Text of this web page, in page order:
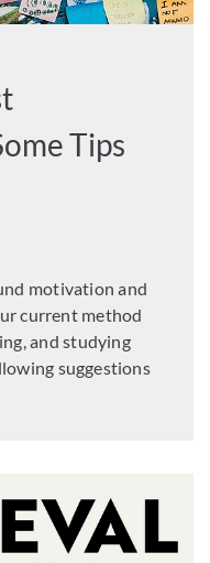
Tips
motivation and
current method
and studying
suggestions